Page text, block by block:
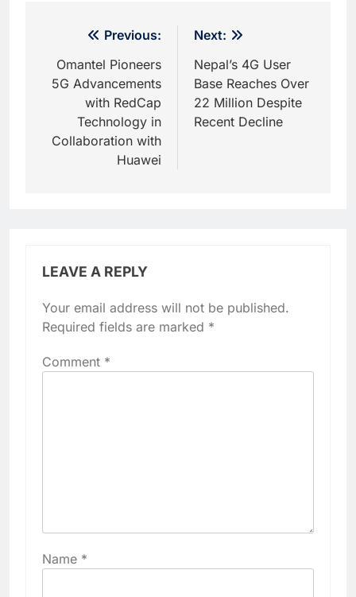
navigation
Previous:
Omantel Pioneers
5G Advancements
with RedCap
Technology in
Collaboration with
Huawei
Next:
Nepal’s 4G User
Base Reaches Over
22 Million Despite
Recent Decline
LEAVE A REPLY
Your email address will not be published.
Required fields are marked *
Comment *
Name *